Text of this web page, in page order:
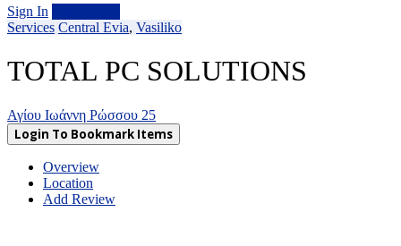
Sign In
Services Central Evia, Vasiliko
TOTAL PC SOLUTIONS
Αγίου Ιωάννη Ρώσσου 25
Login To Bookmark Items
Overview
Location
Add Review